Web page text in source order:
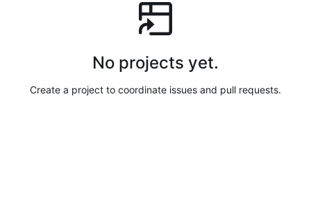
No projects yet.
Create a project to coordinate issues and pull requests.